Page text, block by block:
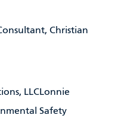
Christian
LLCLonnie
Safety